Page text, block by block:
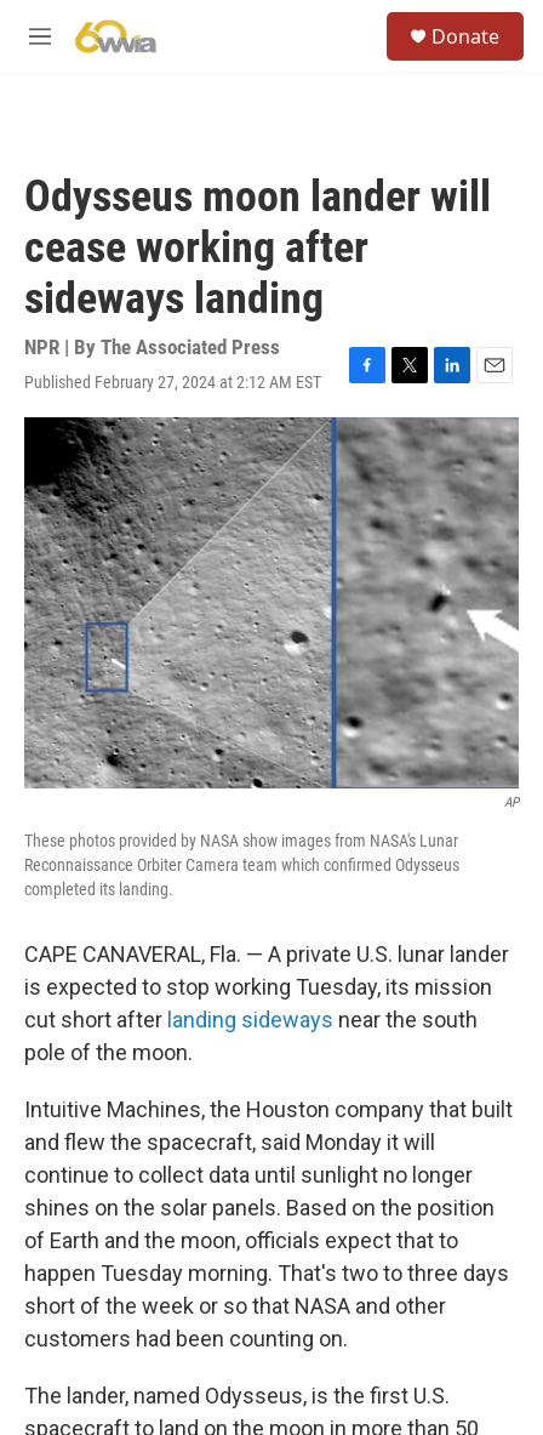
M
Donate
Odysseus moon lander will
cease working after
sideways landing
NPR | By The Associated Press
Published February 27, 2024 at 2:12 AM EST
F
a
c
e
b
o
o
k
T
w
i
t
t
e
r
L
i
n
k
e
I
n
E
m
a
i
l
AP
These photos provided by NASA show images from NASA's Lunar
Reconnaissance Orbiter Camera team which confirmed Odysseus
completed its landing.
CAPE CANAVERAL, Fla. — A private U.S. lunar lander
is expected to stop working Tuesday, its mission
cut short after landing sideways near the south
pole of the moon.
Intuitive Machines, the Houston company that built
and flew the spacecraft, said Monday it will
continue to collect data until sunlight no longer
shines on the solar panels. Based on the position
of Earth and the moon, officials expect that to
happen Tuesday morning. That's two to three days
short of the week or so that NASA and other
customers had been counting on.
The lander, named Odysseus, is the first U.S.
spacecraft to land on the moon in more than 50